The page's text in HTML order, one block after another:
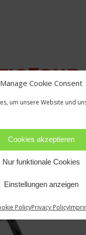
Manage Cookie Consent
um unsere Website und
Cookies akzeptieren
Nur funktionale Cookies
Einstellungen anzeigen
PolicyPrivacy Policy